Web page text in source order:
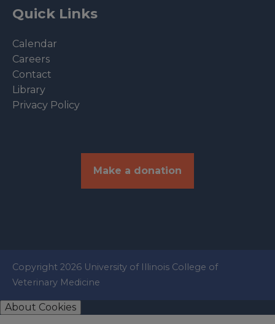
Quick Links
Calendar
Careers
Contact
Library
Privacy Policy
Make a donation
Copyright 2026 University of Illinois College of
Veterinary Medicine
About Cookies